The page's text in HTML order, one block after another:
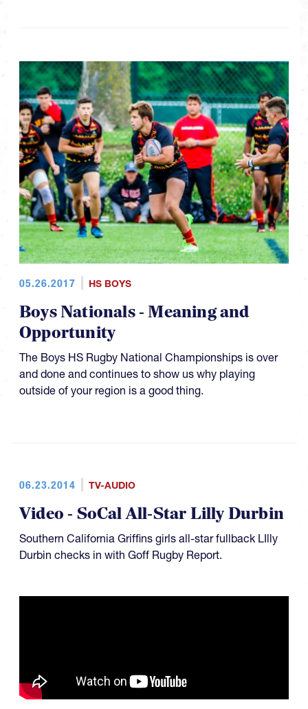
05.26.2017 HS BOYS
Boys Nationals - Meaning and
Opportunity
The Boys HS Rugby National Championships is over
and done and continues to show us why playing
outside of your region is a good thing.
06.23.2014 TV-AUDIO
Video - SoCal All-Star Lilly Durbin
Southern California Griffins girls all-star fullback LIlly
Durbin checks in with Goff Rugby Report.